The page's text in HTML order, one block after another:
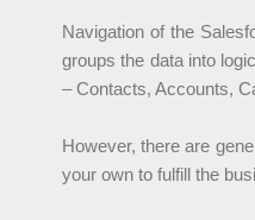
Navigation of the
groups the data into
– Contacts, Accounts,
However, there are
your own to fulfill the